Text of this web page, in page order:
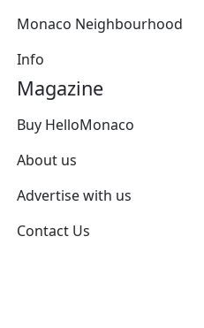
Monaco Neighbourhood
Info
Magazine
Buy HelloMonaco
About us
Advertise with us
Contact Us